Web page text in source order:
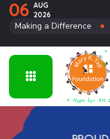
06 AUG
2026
Making a Difference ●